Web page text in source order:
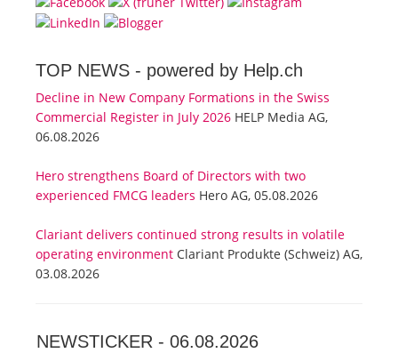
TOP NEWS - powered by Help.ch
Decline in New Company Formations in the Swiss
Commercial Register in July 2026 HELP Media AG,
06.08.2026
Hero strengthens Board of Directors with two
experienced FMCG leaders Hero AG, 05.08.2026
Clariant delivers continued strong results in volatile
operating environment Clariant Produkte (Schweiz) AG,
03.08.2026
NEWSTICKER - 06.08.2026